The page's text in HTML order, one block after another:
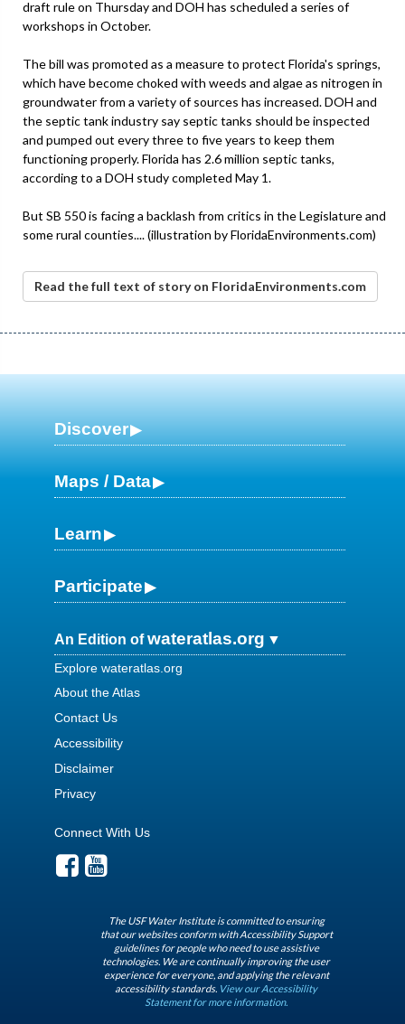
draft rule on Thursday and DOH has scheduled a series of
workshops in October.
The bill was promoted as a measure to protect Florida's springs,
which have become choked with weeds and algae as nitrogen in
groundwater from a variety of sources has increased. DOH and
the septic tank industry say septic tanks should be inspected
and pumped out every three to five years to keep them
functioning properly. Florida has 2.6 million septic tanks,
according to a DOH study completed May 1.
But SB 550 is facing a backlash from critics in the Legislature and
some rural counties.... (illustration by FloridaEnvironments.com)
Read the full text of story on FloridaEnvironments.com
Discover
Maps / Data
Learn
Participate
An Edition ofwateratlas.org
Explore wateratlas.org
About the Atlas
Contact Us
Accessibility
Disclaimer
Privacy
Connect With Us
The USF Water Institute is committed to ensuring
that our websites conform with Accessibility Support
guidelines for people who need to use assistive
technologies. We are continually improving the user
experience for everyone, and applying the relevant
accessibility standards. View our Accessibility
Statement for more information.